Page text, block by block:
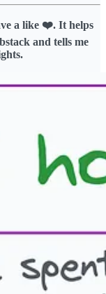
a like ❤️. It helps
and tells me